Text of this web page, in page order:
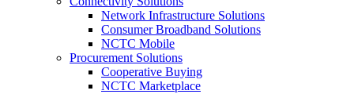
Network Infrastructure Solutions
Consumer Broadband Solutions
NCTC Mobile
Procurement Solutions
Cooperative Buying
NCTC Marketplace